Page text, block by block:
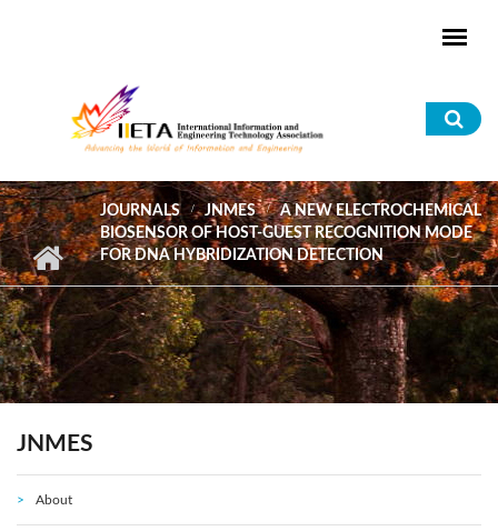
JOURNALS JNMES
A NEW ELECTROCHEMICAL
BIOSENSOR OF HOST-GUEST RECOGNITION MODE
FOR DNA HYBRIDIZATION DETECTION
JNMES
About